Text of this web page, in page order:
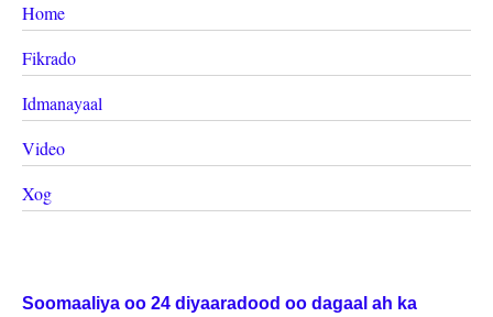
Home
Fikrado
Idmanayaal
Video
Xog
Soomaaliya oo 24 diyaaradood oo dagaal ah ka